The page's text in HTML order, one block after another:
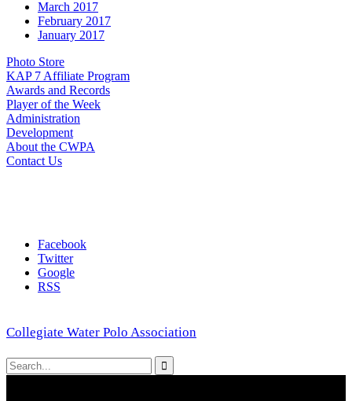
March 2017
February 2017
January 2017
Photo Store
KAP 7 Affiliate Program
Awards and Records
Player of the Week
Administration
Development
About the CWPA
Contact Us
Facebook
Twitter
Google
RSS
Collegiate Water Polo Association